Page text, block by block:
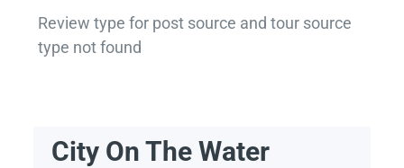
Review type for post source and tour source
type not found
City On The Water